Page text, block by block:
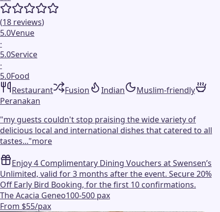
(18 reviews)
5.0Venue
·
5.0Service
·
5.0Food
Restaurant
Fusion Indian
Muslim-friendly
Peranakan
"my guests couldn't stop praising the wide variety of
delicious local and international dishes that catered to all
tastes..."more
Enjoy 4 Complimentary Dining Vouchers at Swensen’s
Unlimited, valid for 3 months after the event. Secure 20%
Off Early Bird Booking, for the first 10 confirmations.
The Acacia Geneo100-500 pax
From $55/pax